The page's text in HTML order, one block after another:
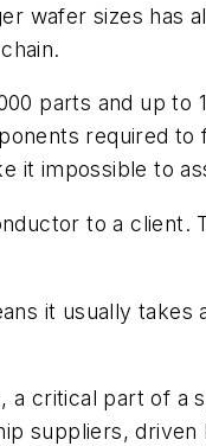
wafer sizes has
parts and up to
required to
it impossible to
to a client.
it usually takes
critical part of a
suppliers,